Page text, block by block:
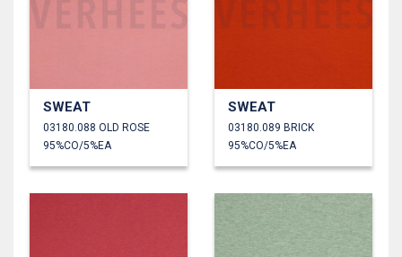
SWEAT
03180.088 OLD ROSE
95%CO/5%EA
SWEAT
03180.089 BRICK
95%CO/5%EA